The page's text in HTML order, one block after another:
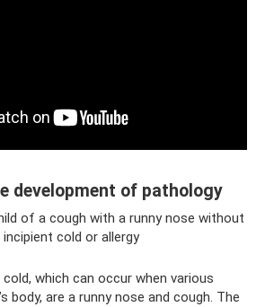
development of pathology
of a cough with a runny nose without
cold or allergy
which can occur when various
body, are a runny nose and cough. The